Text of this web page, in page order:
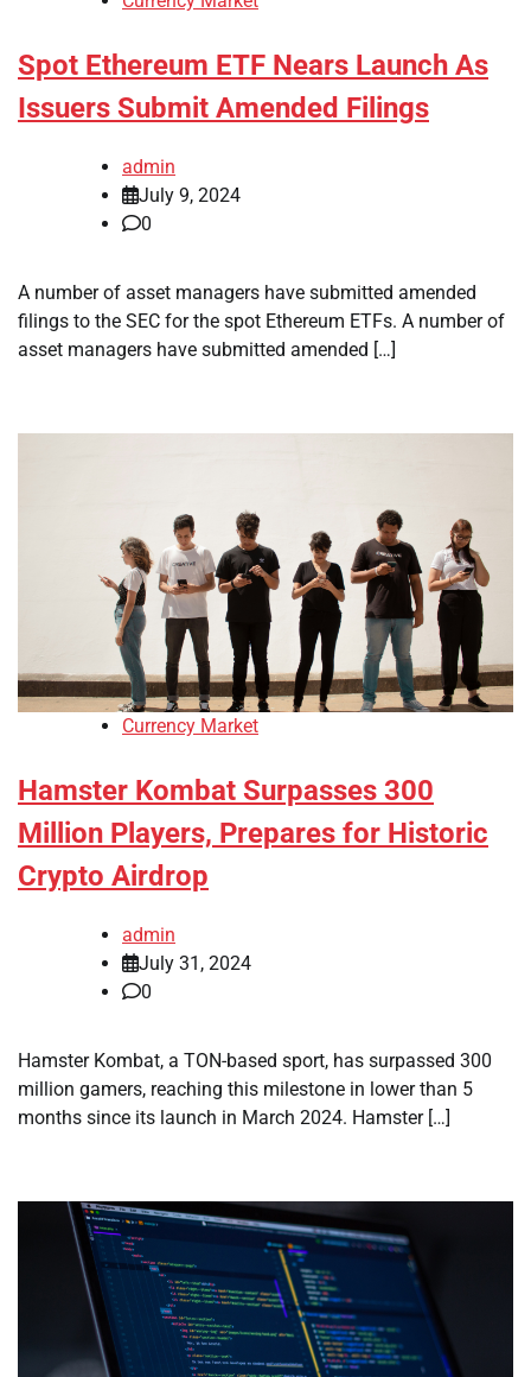
Spot Ethereum ETF Nears Launch As
Issuers Submit Amended Filings
admin
July 9, 2024
0
A number of asset managers have submitted amended
filings to the SEC for the spot Ethereum ETFs. A number of
asset managers have submitted amended […]
Currency Market
Hamster Kombat Surpasses 300
Million Players, Prepares for Historic
Crypto Airdrop
admin
July 31, 2024
0
Hamster Kombat, a TON-based sport, has surpassed 300
million gamers, reaching this milestone in lower than 5
months since its launch in March 2024. Hamster […]